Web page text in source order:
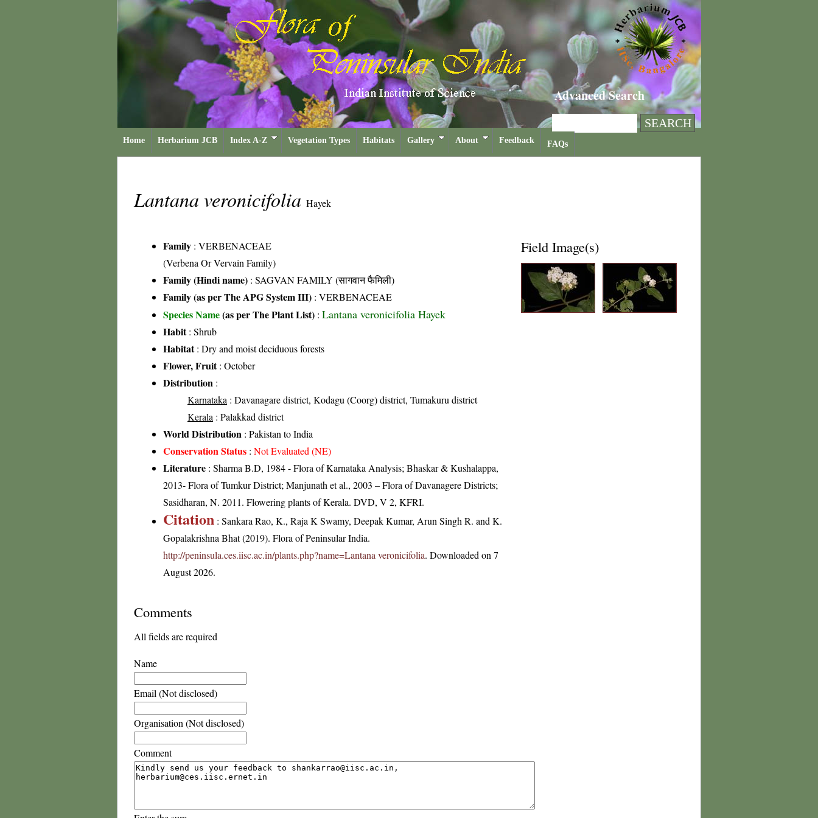
Advanced Search
Home Herbarium JCB Index A-Z Vegetation Types Habitats Gallery About Feedback FAQs
Lantana veronicifolia Hayek
Family : VERBENACEAE
(Verbena Or Vervain Family)
Family (Hindi name) : SAGVAN FAMILY (सागवान फैमिली)
Family (as per The APG System III) : VERBENACEAE
Species Name(as per The Plant List) : Lantana veronicifolia Hayek
Habit: Shrub
Habitat: Dry and moist deciduous forests
Flower, Fruit: October
Distribution :
Karnataka : Davanagare district, Kodagu (Coorg) district, Tumakuru district
Kerala : Palakkad district
World Distribution : Pakistan to India
Conservation Status : Not Evaluated (NE)
Literature : Sharma B.D, 1984 - Flora of Karnataka Analysis; Bhaskar & Kushalappa,
2013- Flora of Tumkur District; Manjunath et al., 2003 – Flora of Davanagere Districts;
Sasidharan, N. 2011. Flowering plants of Kerala. DVD, V 2, KFRI.
Citation : Sankara Rao, K., Raja K Swamy, Deepak Kumar, Arun Singh R. and K.
Gopalakrishna Bhat (2019). Flora of Peninsular India.
http://peninsula.ces.iisc.ac.in/plants.php?name=Lantana veronicifolia. Downloaded on 7
August 2026.
Field Image(s)
Comments
All fields are required
Name
Email (Not disclosed)
Organisation (Not disclosed)
Comment